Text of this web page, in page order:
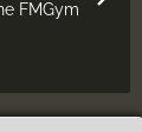
FMGym